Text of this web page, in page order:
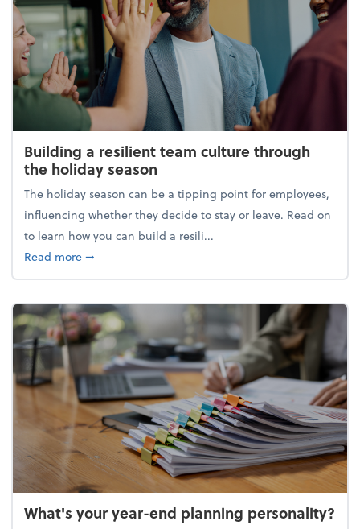
Building a resilient team culture through
the holiday season
The holiday season can be a tipping point for employees,
influencing whether they decide to stay or leave. Read on
to learn how you can build a resili...
Read moreabout Building a resilient team culture through
➞
What's your year-end planning personality?